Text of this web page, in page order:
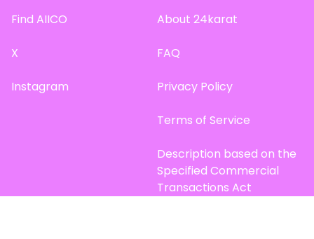
Find AIICO
X
Instagram
About 24karat
FAQ
Privacy Policy
Terms of Service
Description based on the
Specified Commercial
Transactions Act